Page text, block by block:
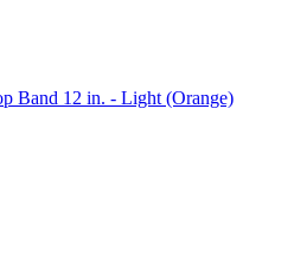
Band 12 in. - Light (Orange)